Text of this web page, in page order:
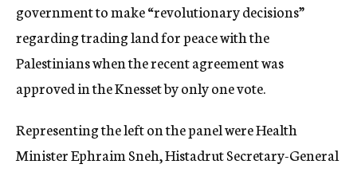
government to make “revolutionary decisions”
regarding trading land for peace with the
Palestinians when the recent agreement was
approved in the Knesset by only one vote.
Representing the left on the panel were Health
Minister Ephraim Sneh, Histadrut Secretary-General